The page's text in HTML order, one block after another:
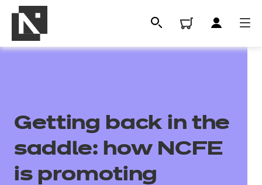
Getting back in the
saddle: how NCFE
is promoting